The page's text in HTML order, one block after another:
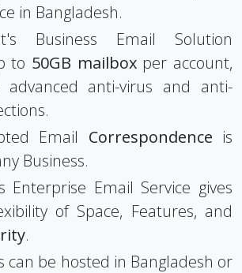
in Bangladesh.
Business Email Solution
to 50GB mailboxper account,
advanced anti-virus and anti-
Email Correspondence is
Business.
Enterprise Email Service gives
of Space, Features, and
.
can be hosted in Bangladesh or